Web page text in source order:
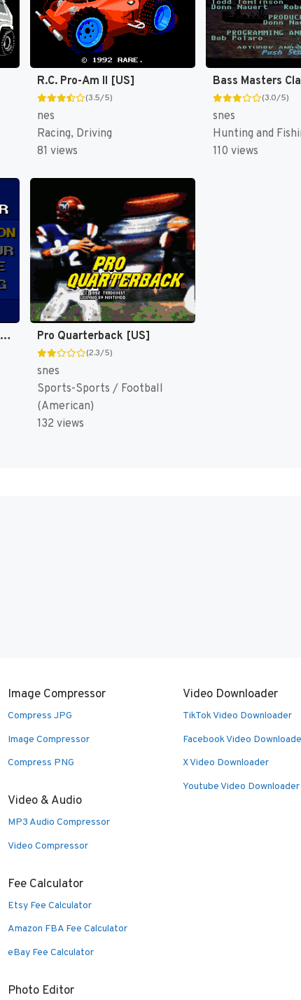
R.C. Pro-Am II [US]
(3.5/5)
nes
Racing, Driving
81 views
(3.0/5)
snes
Hunting and
110 views
Jimmy Connors Pro Tennis Tour [US] Pro Quarterback [US]
(2.3/5)
snes
Sports-Sports / Football
(American)
132 views
Image Compressor
Compress JPG
Image Compressor
Compress PNG
Video & Audio
MP3 Audio Compressor
Video Compressor
Fee Calculator
Etsy Fee Calculator
Amazon FBA Fee Calculator
eBay Fee Calculator
Photo Editor
Video Downloader
TikTok Video Downloader
Facebook Video
X Video Downloader
Youtube Video Downloader